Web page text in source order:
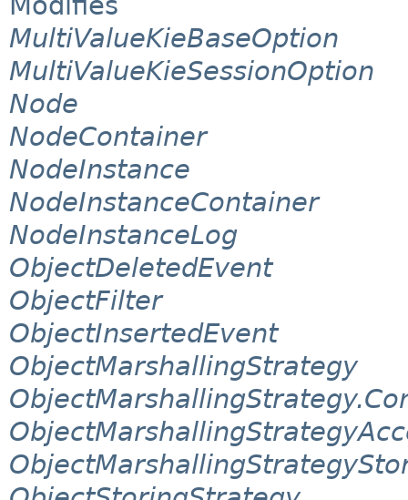
MultiValueKieBaseOption
MultiValueKieSessionOption
Node
NodeContainer
NodeInstance
NodeInstanceContainer
NodeInstanceLog
ObjectDeletedEvent
ObjectFilter
ObjectInsertedEvent
ObjectMarshallingStrategy